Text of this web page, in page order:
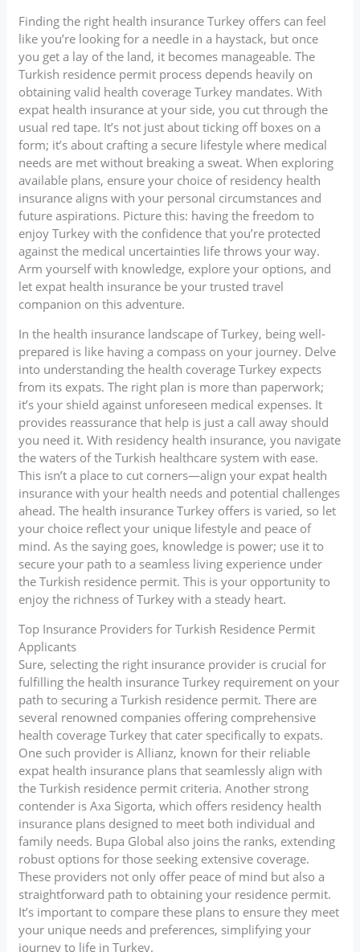
Finding the right health insurance Turkey offers can feel
like you’re looking for a needle in a haystack, but once
you get a lay of the land, it becomes manageable. The
Turkish residence permit process depends heavily on
obtaining valid health coverage Turkey mandates. With
expat health insurance at your side, you cut through the
usual red tape. It’s not just about ticking off boxes on a
form; it’s about crafting a secure lifestyle where medical
needs are met without breaking a sweat. When exploring
available plans, ensure your choice of residency health
insurance aligns with your personal circumstances and
future aspirations. Picture this: having the freedom to
enjoy Turkey with the confidence that you’re protected
against the medical uncertainties life throws your way.
Arm yourself with knowledge, explore your options, and
let expat health insurance be your trusted travel
companion on this adventure.
In the health insurance landscape of Turkey, being well-
prepared is like having a compass on your journey. Delve
into understanding the health coverage Turkey expects
from its expats. The right plan is more than paperwork;
it’s your shield against unforeseen medical expenses. It
provides reassurance that help is just a call away should
you need it. With residency health insurance, you navigate
the waters of the Turkish healthcare system with ease.
This isn’t a place to cut corners—align your expat health
insurance with your health needs and potential challenges
ahead. The health insurance Turkey offers is varied, so let
your choice reflect your unique lifestyle and peace of
mind. As the saying goes, knowledge is power; use it to
secure your path to a seamless living experience under
the Turkish residence permit. This is your opportunity to
enjoy the richness of Turkey with a steady heart.
Top Insurance Providers for Turkish Residence Permit
Applicants
Sure, selecting the right insurance provider is crucial for
fulfilling the health insurance Turkey requirement on your
path to securing a Turkish residence permit. There are
several renowned companies offering comprehensive
health coverage Turkey that cater specifically to expats.
One such provider is Allianz, known for their reliable
expat health insurance plans that seamlessly align with
the Turkish residence permit criteria. Another strong
contender is Axa Sigorta, which offers residency health
insurance plans designed to meet both individual and
family needs. Bupa Global also joins the ranks, extending
robust options for those seeking extensive coverage.
These providers not only offer peace of mind but also a
straightforward path to obtaining your residence permit.
It’s important to compare these plans to ensure they meet
your unique needs and preferences, simplifying your
journey to life in Turkey.